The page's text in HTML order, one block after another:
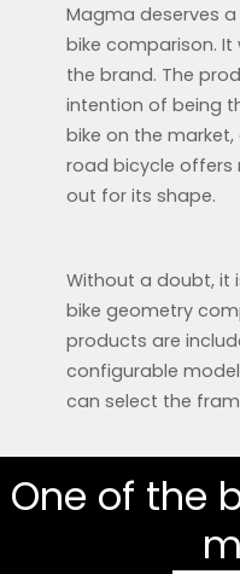
Magma deserves a
bike comparison.
the brand. The
intention of being
bike on the
road bicycle
out for its shape.
Without a doubt, it
bike geometry
products are
configurable
can select the
One of the